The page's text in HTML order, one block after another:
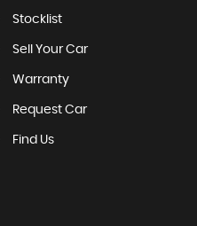
Stocklist
Sell Your Car
Warranty
Request Car
Find Us